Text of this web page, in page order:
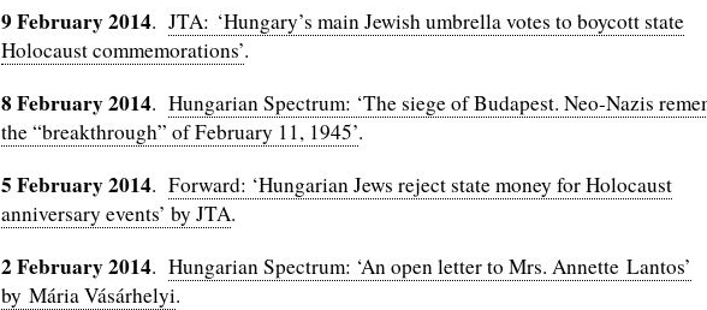
9 February 2014. JTA: ‘Hungary’s main Jewish umbrella votes to boycott state
Holocaust commemorations’.
8 February 2014. Hungarian Spectrum: ‘The siege of Budapest. Neo-Nazis
the “breakthrough” of February 11, 1945’.
5 February 2014. Forward: ‘Hungarian Jews reject state money for Holocaust
anniversary events’ by JTA.
2 February 2014. Hungarian Spectrum: ‘An open letter to Mrs. Annette Lantos’
by Mária Vásárhelyi.